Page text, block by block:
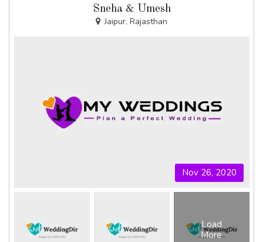
Sneha & Umesh
Jaipur, Rajasthan
Nov 26, 2020
Load
More